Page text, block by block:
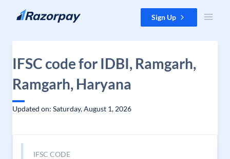
Skip to content Sign Up
IFSC code for IDBI, Ramgarh,
Ramgarh, Haryana
Updated on: Saturday, August 1, 2026
IFSC CODE